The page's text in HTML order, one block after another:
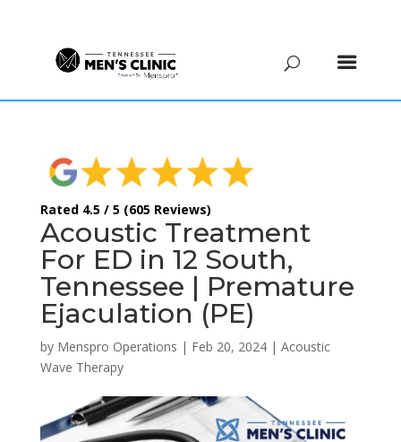
Rated 4.5 / 5 (605 Reviews)
Acoustic Treatment
For ED in 12 South,
Tennessee | Premature
Ejaculation (PE)
by Menspro Operations | Feb 20, 2024| Acoustic
Wave Therapy